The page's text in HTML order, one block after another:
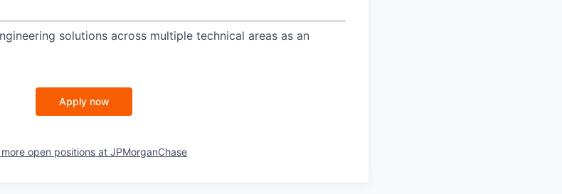
solutions across multiple technical areas as an
Apply now
more open positions at JPMorganChase